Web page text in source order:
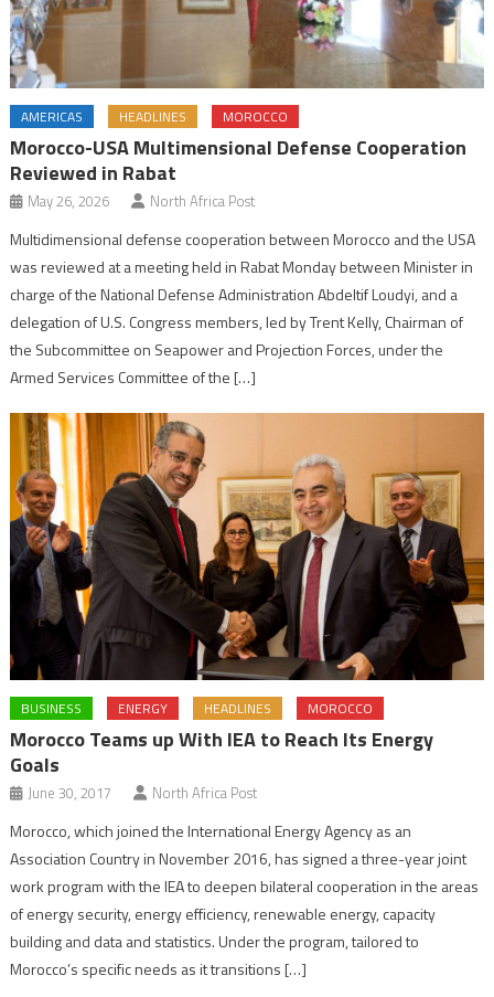
AMERICAS HEADLINES MOROCCO
Morocco-USA Multimensional Defense Cooperation
Reviewed in Rabat
May 26, 2026 North Africa Post
Multidimensional defense cooperation between Morocco and the USA
was reviewed at a meeting held in Rabat Monday between Minister in
charge of the National Defense Administration Abdeltif Loudyi, and a
delegation of U.S. Congress members, led by Trent Kelly, Chairman of
the Subcommittee on Seapower and Projection Forces, under the
Armed Services Committee of the […]
BUSINESS ENERGY HEADLINES MOROCCO
Morocco Teams up With IEA to Reach Its Energy
Goals
June 30, 2017 North Africa Post
Morocco, which joined the International Energy Agency as an
Association Country in November 2016, has signed a three-year joint
work program with the IEA to deepen bilateral cooperation in the areas
of energy security, energy efficiency, renewable energy, capacity
building and data and statistics. Under the program, tailored to
Morocco’s specific needs as it transitions […]